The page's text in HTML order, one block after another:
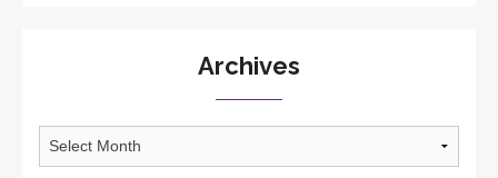
Archives
Archives